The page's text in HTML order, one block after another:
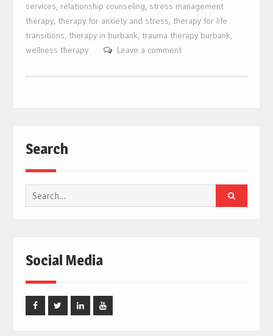
services, relationship counseling, stress management
therapy, therapy for anxiety and stress, therapy for life
transitions, therapy in burbank, trauma therapy burbank,
wellness therapy
Leave a comment
Search
Search
for:
Social Media